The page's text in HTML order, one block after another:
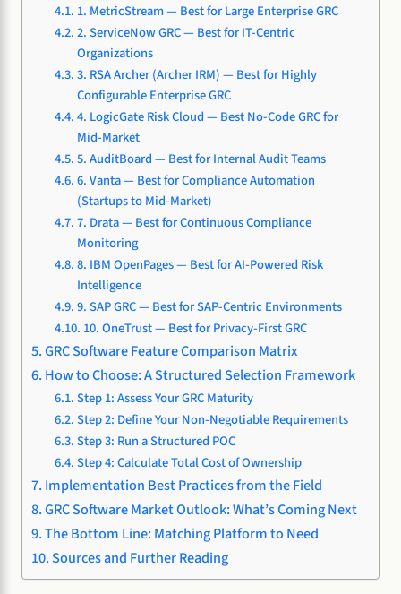
1. MetricStream — Best for Large Enterprise GRC
2. ServiceNow GRC — Best for IT-Centric
Organizations
3. RSA Archer (Archer IRM) — Best for Highly
Configurable Enterprise GRC
4. LogicGate Risk Cloud — Best No-Code GRC for
Mid-Market
5. AuditBoard — Best for Internal Audit Teams
6. Vanta — Best for Compliance Automation
(Startups to Mid-Market)
7. Drata — Best for Continuous Compliance
Monitoring
8. IBM OpenPages — Best for AI-Powered Risk
Intelligence
9. SAP GRC — Best for SAP-Centric Environments
10. OneTrust — Best for Privacy-First GRC
GRC Software Feature Comparison Matrix
How to Choose: A Structured Selection Framework
Step 1: Assess Your GRC Maturity
Step 2: Define Your Non-Negotiable Requirements
Step 3: Run a Structured POC
Step 4: Calculate Total Cost of Ownership
Implementation Best Practices from the Field
GRC Software Market Outlook: What’s Coming Next
The Bottom Line: Matching Platform to Need
Sources and Further Reading